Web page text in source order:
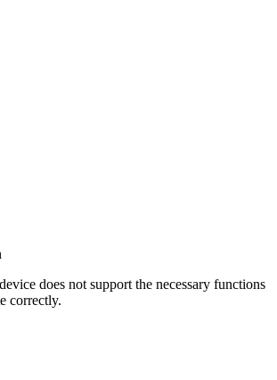
does not support the necessary functions
correctly.